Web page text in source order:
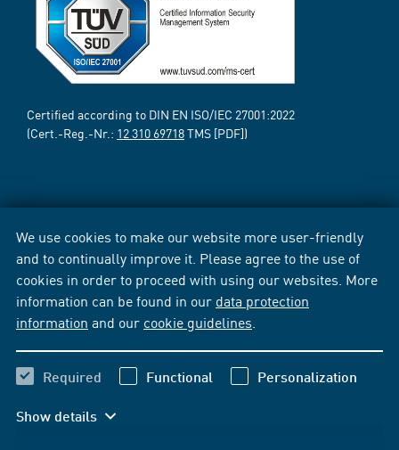
We use cookies to make our website more user-friendly
and to continually improve it. Please agree to the use of
cookies in order to proceed with using our websites. More
information can be found in our data protection
information and our cookie guidelines
Required Functional Personalization
Show details
Certified according to DIN EN ISO/IEC 27001:2022
(Cert.-Reg.-Nr.: 12 310 69718TMS [PDF])